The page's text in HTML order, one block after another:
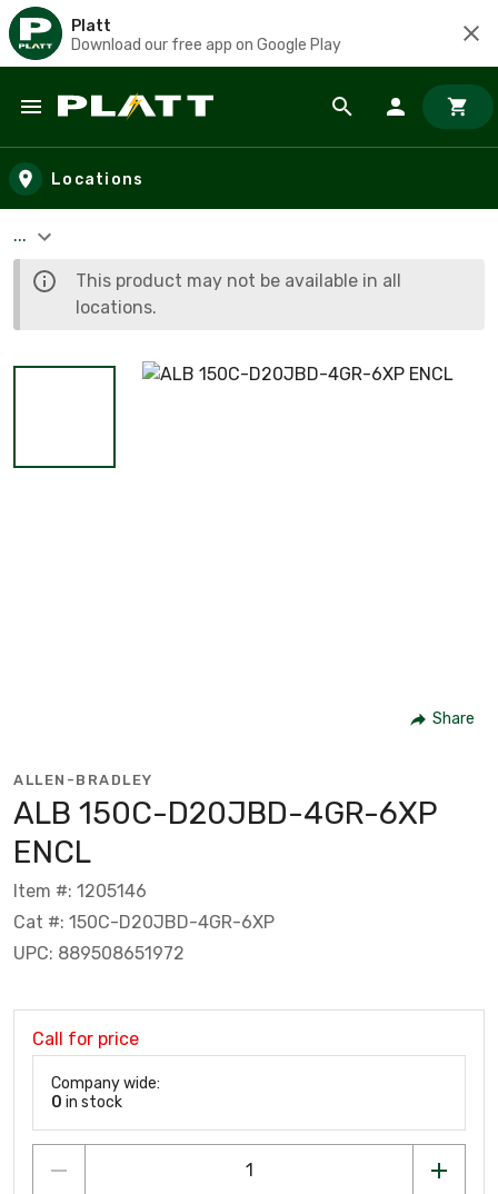
Platt
Download our free app on Google Play
Skip to main content
Locations
...
This product may not be available in all
locations.
Share
ALLEN-BRADLEY
ALB 150C-D20JBD-4GR-6XP
ENCL
Item #: 1205146
Cat #: 150C-D20JBD-4GR-6XP
UPC: 889508651972
Call for price
Company wide:
0 in stock